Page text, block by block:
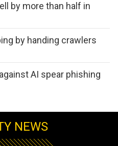
by more than half in
by handing crawlers
AI spear phishing
NEWS